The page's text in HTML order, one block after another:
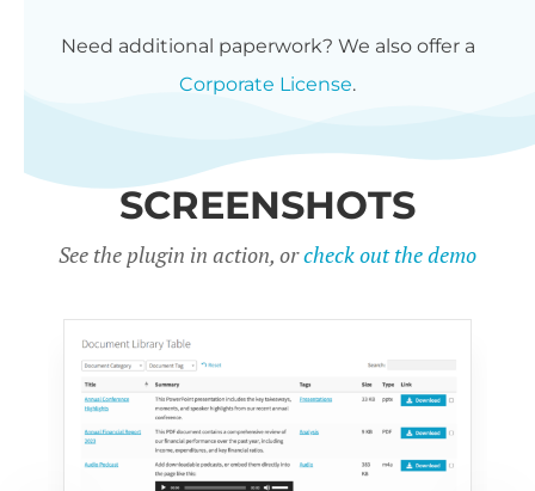
Need additional paperwork? We also offer a
Corporate License.
SCREENSHOTS
See the plugin in action, orcheck out the demo